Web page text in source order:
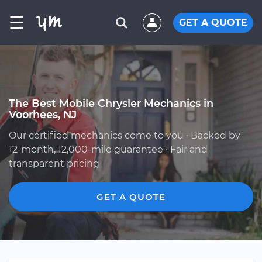
☰ GET A QUOTE
The Best Mobile Chrysler Mechanics in
Voorhees, NJ
Our certified mechanics come to you · Backed by
12-month, 12,000-mile guarantee · Fair and
transparent pricing
GET A QUOTE